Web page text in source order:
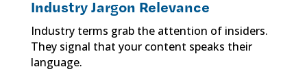
Industry Jargon Relevance
Industry terms grab the attention of insiders.
They signal that your content speaks their
language.